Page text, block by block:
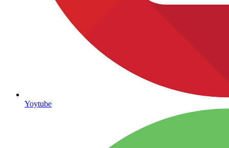
Yoytube